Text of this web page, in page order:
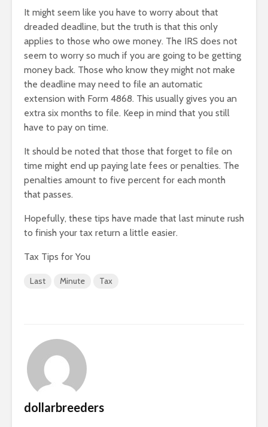
It might seem like you have to worry about that
dreaded deadline, but the truth is that this only
applies to those who owe money. The IRS does not
seem to worry so much if you are going to be getting
money back. Those who know they might not make
the deadline may need to file an automatic
extension with Form 4868. This usually gives you an
extra six months to file. Keep in mind that you still
have to pay on time.
It should be noted that those that forget to file on
time might end up paying late fees or penalties. The
penalties amount to five percent for each month
that passes.
Hopefully, these tips have made that last minute rush
to finish your tax return a little easier.
Tax Tips for You
Last Minute Tax
dollarbreeders